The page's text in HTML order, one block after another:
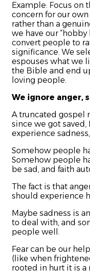
Example: Focus on
concern for our
rather than a
we have our
convert people to
significance. We
espouses what we
the Bible and end
loving people.
We ignore anger,
A truncated gospel
since we got saved,
experience
Somehow people
Somehow people
be sad, and faith
The fact is that
should experience
Maybe sadness is
to deal with, and
people well.
Fear can be our
(like when
rooted in hurt it is a